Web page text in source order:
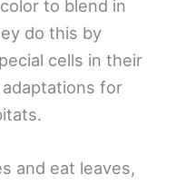
to blend in
do this by
cells in their
for
and eat leaves,